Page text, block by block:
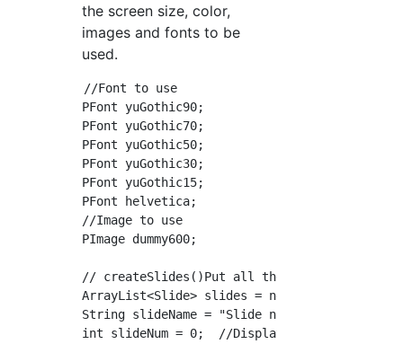
the screen size, color,
images and fonts to be
used.
//Font to use
PFont yuGothic90;
PFont yuGothic70;
PFont yuGothic50;
PFont yuGothic30;
PFont yuGothic15;
PFont helvetica;
//Image to use
PImage dummy600;
// createSlides()Put all the slides in
ArrayList<Slide> slides = new
String slideName = "Slide name";
int slideNum = 0;  //Display target slide